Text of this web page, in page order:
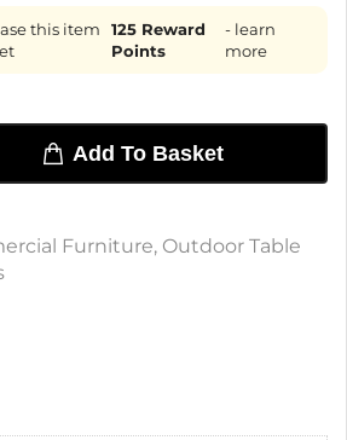
this item
125Reward
Points
- learn
more
Add To Basket
Furniture, Outdoor Table